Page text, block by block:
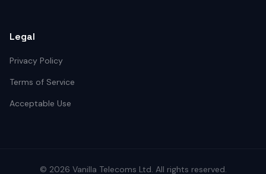
Legal
Privacy Policy
Terms of Service
Acceptable Use
© 2026 Vanilla Telecoms Ltd. All rights reserved.